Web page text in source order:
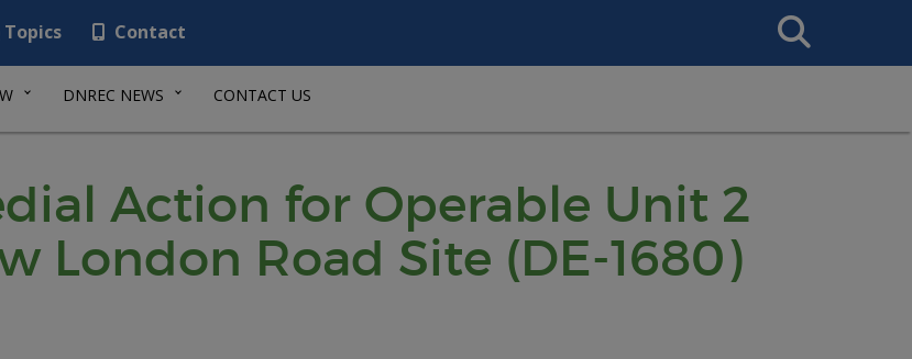
Topics Contact
Search
This
DNREC NEWS CONTACT US
Action for Operable Unit 2
London Road Site (DE-1680)